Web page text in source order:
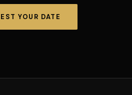
YOUR DATE